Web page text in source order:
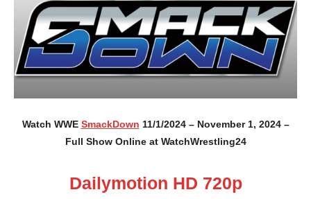
Watch WWE SmackDown 11/1/2024 – November 1, 2024 –
Full Show Online at WatchWrestling24
Dailymotion HD 720p